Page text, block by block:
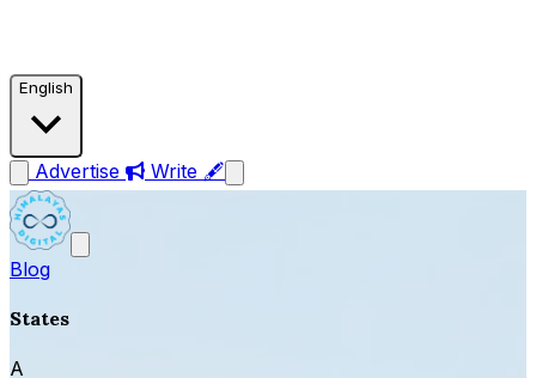
English
Advertise Write 🖋
Blog
States
A